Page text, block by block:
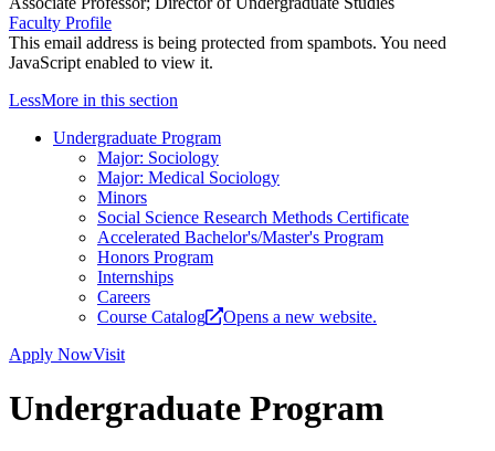
Faculty Profile
This email address is being protected from spambots. You need
JavaScript enabled to view it.
LessMore in this section
Undergraduate Program
Major: Sociology
Major: Medical Sociology
Minors
Social Science Research Methods Certificate
Accelerated Bachelor's/Master's Program
Honors Program
Internships
Careers
Course Catalog
Opens a new website.
Apply NowVisit
Undergraduate Program